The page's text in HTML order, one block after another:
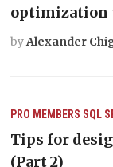
optimization
byAlexander
PRO MEMBERS SQL
Tips for
(Part 2)